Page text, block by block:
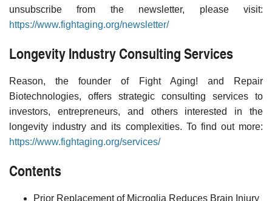
unsubscribe from the newsletter, please visit:
https://www.fightaging.org/newsletter/
Longevity Industry Consulting Services
Reason, the founder of Fight Aging! and Repair
Biotechnologies, offers strategic consulting services to
investors, entrepreneurs, and others interested in the
longevity industry and its complexities. To find out more:
https://www.fightaging.org/services/
Contents
Prior Replacement of Microglia Reduces Brain Injury